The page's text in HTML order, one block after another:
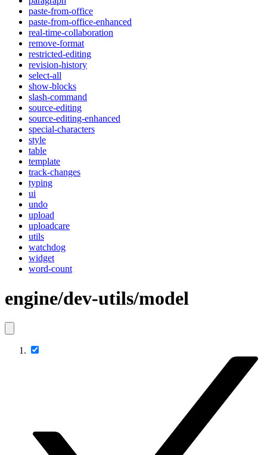
paste-from-office
paste-from-office-enhanced
real-time-collaboration
remove-format
restricted-editing
revision-history
select-all
show-blocks
slash-command
source-editing
source-editing-enhanced
special-characters
style
table
template
track-changes
typing
ui
undo
upload
uploadcare
utils
watchdog
widget
word-count
engine/dev-utils/model